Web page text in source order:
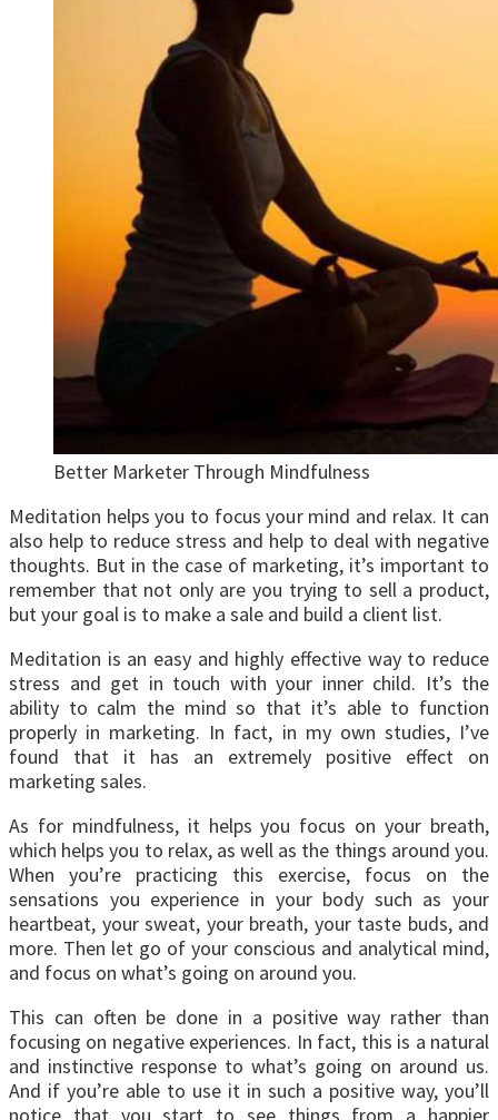
Better Marketer Through Mindfulness
Meditation helps you to focus your mind and relax. It can
also help to reduce stress and help to deal with negative
thoughts. But in the case of marketing, it’s important to
remember that not only are you trying to sell a product,
but your goal is to make a sale and build a client list.
Meditation is an easy and highly effective way to reduce
stress and get in touch with your inner child. It’s the
ability to calm the mind so that it’s able to function
properly in marketing. In fact, in my own studies, I’ve
found that it has an extremely positive effect on
marketing sales.
As for mindfulness, it helps you focus on your breath,
which helps you to relax, as well as the things around you.
When you’re practicing this exercise, focus on the
sensations you experience in your body such as your
heartbeat, your sweat, your breath, your taste buds, and
more. Then let go of your conscious and analytical mind,
and focus on what’s going on around you.
This can often be done in a positive way rather than
focusing on negative experiences. In fact, this is a natural
and instinctive response to what’s going on around us.
And if you’re able to use it in such a positive way, you’ll